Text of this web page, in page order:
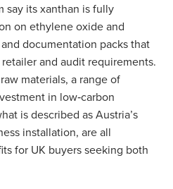
say its xanthan is fully
on ethylene oxide and
documentation packs that
and audit requirements.
materials, a range of
in low‑carbon
is described as Austria’s
installation, are all
for UK buyers seeking both